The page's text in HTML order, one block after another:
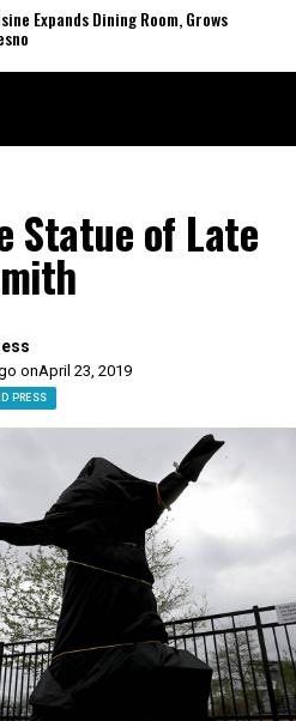
Expands Dining Room, Grows
Statue of Late
onApril 23, 2019
PRESS